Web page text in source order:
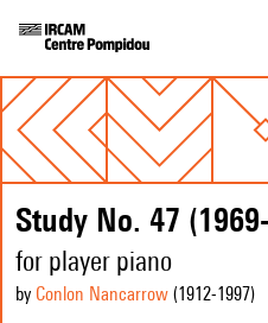
Study No. 47
for player piano
by Conlon Nancarrow (1912-1997)